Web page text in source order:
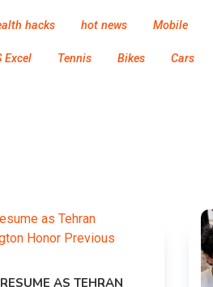
hacks hot news Mobile
Excel Tennis Bikes Cars
AS TEHRAN